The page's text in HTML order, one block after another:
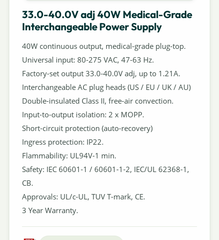
33.0-40.0V adj 40W Medical-Grade
Interchangeable Power Supply
40W continuous output, medical-grade plug-top.
Universal input: 80-275 VAC, 47-63 Hz.
Factory-set output 33.0-40.0V adj, up to 1.21A.
Interchangeable AC plug heads (US / EU / UK / AU)
Double-insulated Class II, free-air convection.
Input-to-output isolation: 2 x MOPP.
Short-circuit protection (auto-recovery)
Ingress protection: IP22.
Flammability: UL94V-1 min.
Safety: IEC 60601-1 / 60601-1-2, IEC/UL 62368-1,
CB.
Approvals: UL/c-UL, TUV T-mark, CE.
3 Year Warranty.